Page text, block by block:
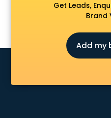
Primary schools in
Private schools in
Sports schools in vijayawada
Get Leads,
Brand
Add my